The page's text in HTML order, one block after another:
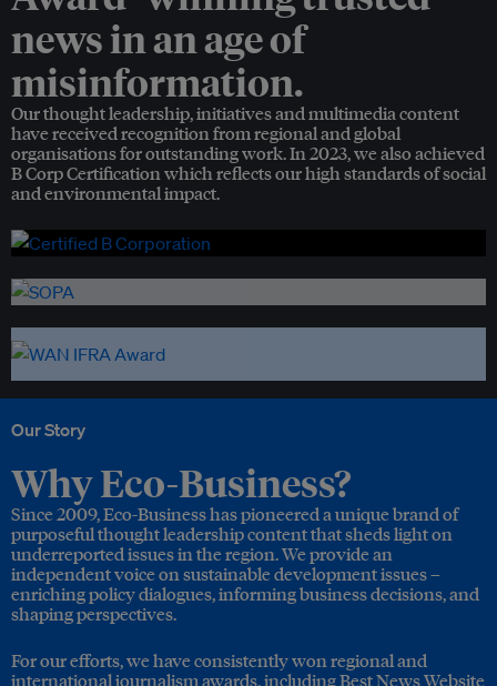
news in an age of
misinformation.
Our thought leadership, initiatives and multimedia content
have received recognition from regional and global
organisations for outstanding work. In 2023, we also achieved
B Corp Certification which reflects our high standards of social
and environmental impact.
Our Story
Why Eco-Business?
Since 2009, Eco-Business has pioneered a unique brand of
purposeful thought leadership content that sheds light on
underreported issues in the region. We provide an
independent voice on sustainable development issues –
enriching policy dialogues, informing business decisions, and
shaping perspectives.
For our efforts, we have consistently won regional and
international journalism awards, including Best News Website